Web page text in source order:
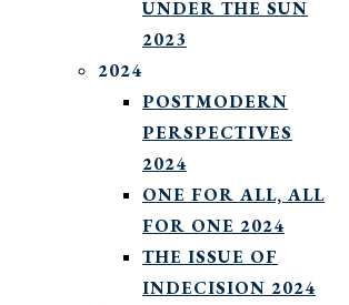
UNDER THE SUN
2023
2024
POSTMODERN
PERSPECTIVES
2024
ONE FOR ALL, ALL
FOR ONE 2024
THE ISSUE OF
INDECISION 2024